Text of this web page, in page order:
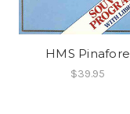
HMS Pinafore
$39.95